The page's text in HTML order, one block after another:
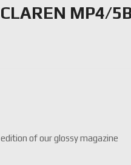
MP4/
of our glossy magazine